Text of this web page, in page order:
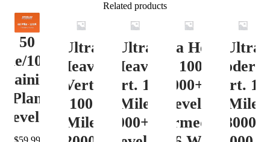
Related products
50
100K
Plan
Level 4
$59.99
Ultra
Heavy
Vert.
100
Mile
Ultra
Heavy
Vert. 100
Mile
12000+ ft.
Ultra Heavy
Vert. 100 Mile
12000+ ft.
Level 3
(Intermediate)
Ultra
Vert.
Mile
8000-